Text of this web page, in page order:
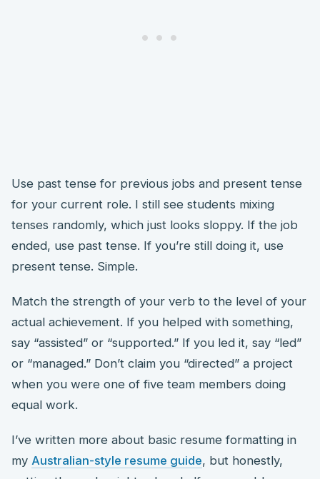
Use past tense for previous jobs and present tense
for your current role. I still see students mixing
tenses randomly, which just looks sloppy. If the job
ended, use past tense. If you’re still doing it, use
present tense. Simple.
Match the strength of your verb to the level of your
actual achievement. If you helped with something,
say “assisted” or “supported.” If you led it, say “led”
or “managed.” Don’t claim you “directed” a project
when you were one of five team members doing
equal work.
I’ve written more about basic resume formatting in
my Australian-style resume guide, but honestly,